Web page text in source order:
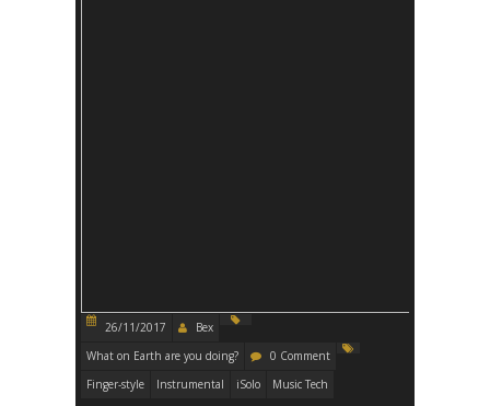
26/11/2017
Bex
What on Earth are you doing?
0 Comment
Finger-style
Instrumental iSolo Music Tech